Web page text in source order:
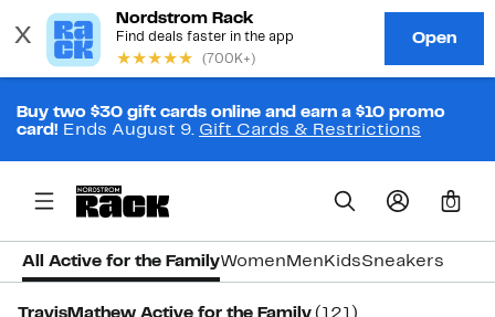
Buy two $30 gift cards online and earn a $10 promo
card! Ends August 9. Gift Cards & Restrictions
0
All Active for the FamilyWomen Men KidsSneakers
TravisMathew Active for the Family (121)